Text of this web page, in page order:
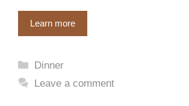
Learn more
Categories
Dinner
Leave a comment